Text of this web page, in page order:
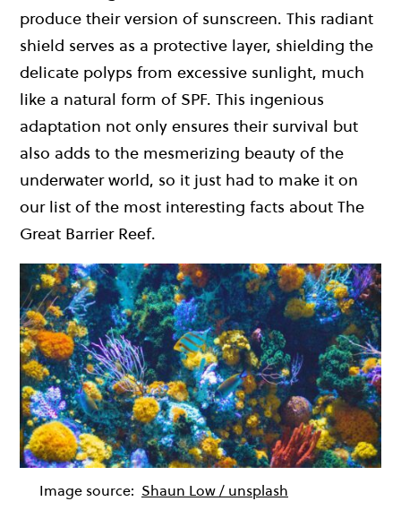
produce their version of sunscreen. This radiant
shield serves as a protective layer, shielding the
delicate polyps from excessive sunlight, much
like a natural form of SPF. This ingenious
adaptation not only ensures their survival but
also adds to the mesmerizing beauty of the
underwater world, so it just had to make it on
our list of the most interesting facts about The
Great Barrier Reef.
Image source: Shaun Low / unsplash